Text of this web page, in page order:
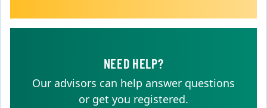
NEED HELP?
Our advisors can help answer questions
or get you registered.